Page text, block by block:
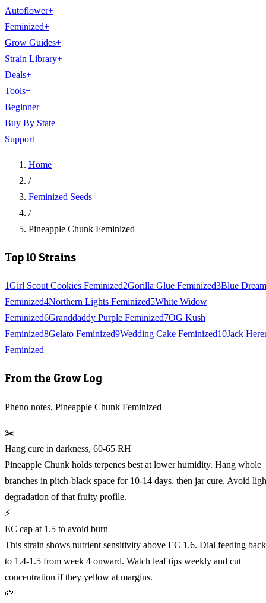
Autoflower+
Feminized+
Grow Guides+
Strain Library+
Deals+
Tools+
Beginner+
Buy By State+
Support+
Home
/
Feminized Seeds
/
Pineapple Chunk Feminized
Top 10 Strains
1Girl Scout Cookies Feminized2Gorilla Glue Feminized3Blue Dream
Feminized4Northern Lights Feminized5White Widow
Feminized6Granddaddy Purple Feminized7OG Kush
Feminized8Gelato Feminized9Wedding Cake Feminized10Jack
Feminized
From the Grow Log
Pheno notes, Pineapple Chunk Feminized
✂️
Hang cure in darkness, 60-65 RH
Pineapple Chunk holds terpenes best at lower humidity. Hang whole
branches in pitch-black space for 10-14 days, then jar cure. Avoid
degradation of that fruity profile.
⚡
EC cap at 1.5 to avoid burn
This strain shows nutrient sensitivity above EC 1.6. Dial feeding back
to 1.4-1.5 from week 4 onward. Watch leaf tips weekly and cut
concentration if they yellow at margins.
🌱